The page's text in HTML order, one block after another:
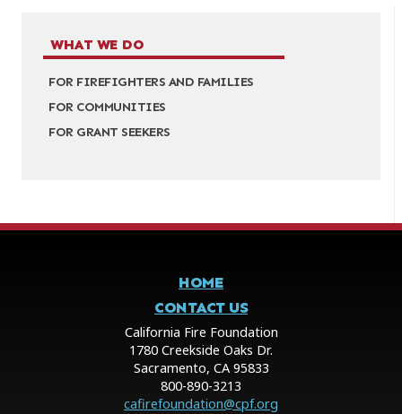
WHAT WE DO
FOR FIREFIGHTERS AND FAMILIES
FOR COMMUNITIES
FOR GRANT SEEKERS
HOME
CONTACT US
California Fire Foundation
1780 Creekside Oaks Dr.
Sacramento, CA 95833
800-890-3213
cafirefoundation@cpf.org